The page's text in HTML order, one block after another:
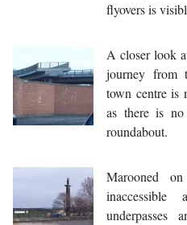
flyovers is
A closer look
journey from
town centre is
as there is
roundabout.
Marooned
underpasses